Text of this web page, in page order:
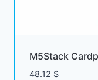
M5Stack
48.12 $